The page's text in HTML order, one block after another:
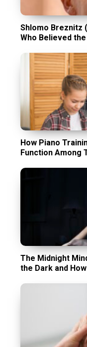
Shlomo Breznitz
Who Believed
How Piano
Function Among
The Midnight
the Dark and